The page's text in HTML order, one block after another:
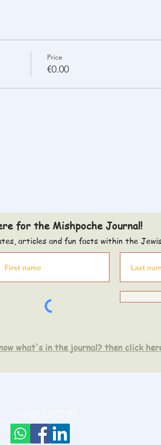
Price
€0.00
for the Mishpoche Journal!
articles and fun facts within the
what's in the journal? then click